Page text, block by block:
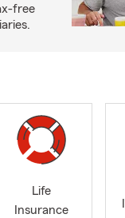
free
Life
Insurance